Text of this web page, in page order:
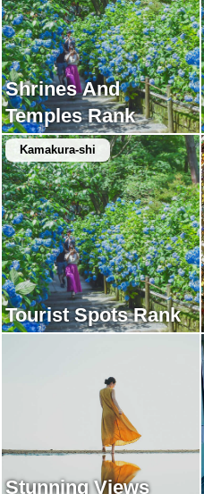
Shrines And
Temples Rank
Kamakura-shi
Tourist Spots Rank
Stunning Views